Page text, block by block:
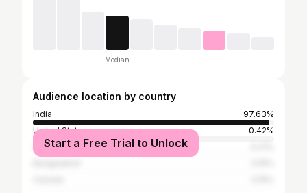
Median
Audience location by country
India
97.63%
United States
0.42%
United Arab Emirates
Start a Free Trial to Unlock